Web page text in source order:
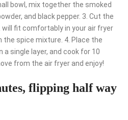
bowl, mix together the smoked
and black pepper. 3. Cut the
fit comfortably in your air fryer
the spice mixture. 4. Place the
single layer, and cook for 10
from the air fryer and enjoy!
flipping half way